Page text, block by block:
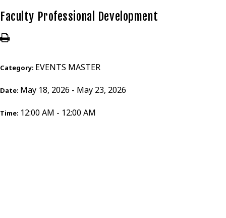
Faculty Professional Development
Category: EVENTS MASTER
Date: May 18, 2026 - May 23, 2026
Time: 12:00 AM - 12:00 AM